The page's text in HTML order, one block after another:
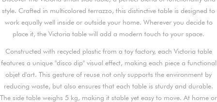
style. Crafted in multicolored terrazzo, this distinctive table is designed to
work equally well inside or outside your home. Wherever you decide to
place it, the Victoria table will add a modern touch to your space.
Constructed with recycled plastic from a toy factory, each Victoria table
features a unique "disco dip" visual effect, making each piece a functional
objet d'art. This gesture of reuse not only supports the environment by
reducing waste, but also ensures that each table is sturdy and durable.
The side table weighs 5 kg, making it stable yet easy to move. At home or